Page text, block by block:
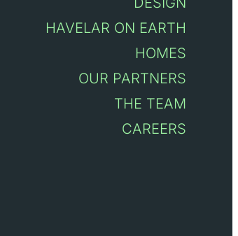
HAVELAR ON EARTH
HOMES
OUR PARTNERS
THE TEAM
CAREERS